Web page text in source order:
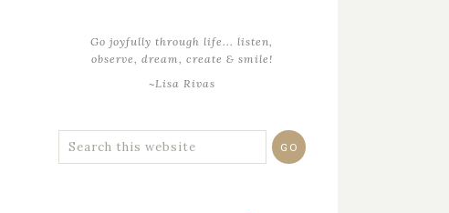
Go joyfully through life... listen,
observe, dream, create & smile!
~Lisa Rivas